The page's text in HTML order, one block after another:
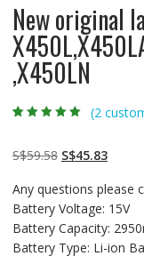
New original
,X450LN
customer
ratings
(2
S$59.58 Original
was:
S$59.58.
S$45.83Current
is:
Any questions please
Battery Voltage: 15V
Battery Capacity:
Battery Type: Li-ion